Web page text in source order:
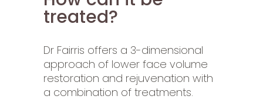
treated?
Dr Fairris offers a 3-dimensional
approach of lower face volume
restoration and rejuvenation with
a combination of treatments.